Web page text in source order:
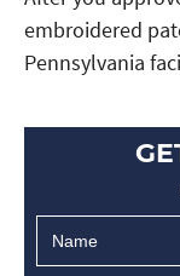
embroidered
Pennsylvania